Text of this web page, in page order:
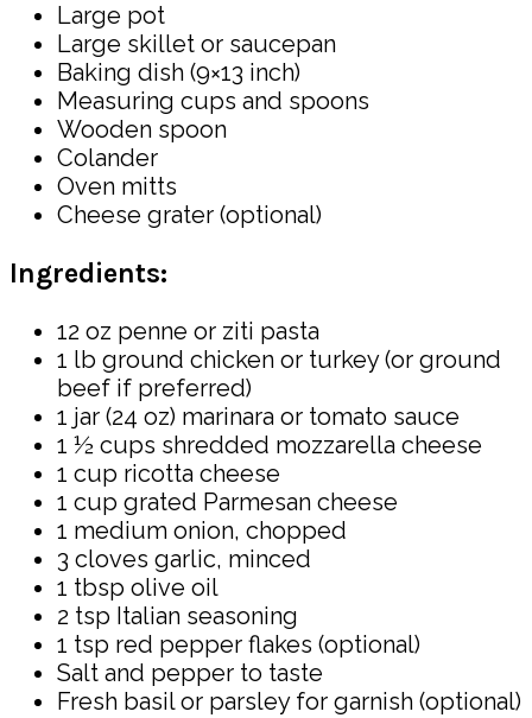
Large pot
Large skillet or saucepan
Baking dish (9×13 inch)
Measuring cups and spoons
Wooden spoon
Colander
Oven mitts
Cheese grater (optional)
Ingredients:
12 oz penne or ziti pasta
1 lb ground chicken or turkey (or ground
beef if preferred)
1 jar (24 oz) marinara or tomato sauce
1 ½ cups shredded mozzarella cheese
1 cup ricotta cheese
1 cup grated Parmesan cheese
1 medium onion, chopped
3 cloves garlic, minced
1 tbsp olive oil
2 tsp Italian seasoning
1 tsp red pepper flakes (optional)
Salt and pepper to taste
Fresh basil or parsley for garnish (optional)